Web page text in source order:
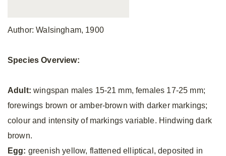
Author: Walsingham, 1900
Species Overview:
Adult: wingspan males 15-21 mm, females 17-25 mm;
forewings brown or amber-brown with darker markings;
colour and intensity of markings variable. Hindwing dark
brown.
Egg: greenish yellow, flattened elliptical, deposited in